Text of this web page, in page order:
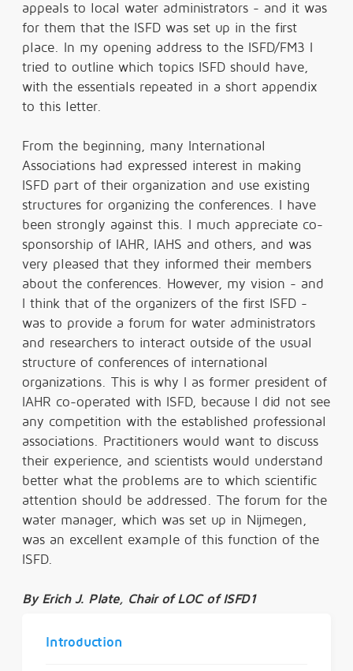
appeals to local water administrators - and it was
for them that the ISFD was set up in the first
place. In my opening address to the ISFD/FM3 I
tried to outline which topics ISFD should have,
with the essentials repeated in a short appendix
to this letter.
From the beginning, many International
Associations had expressed interest in making
ISFD part of their organization and use existing
structures for organizing the conferences. I have
been strongly against this. I much appreciate co-
sponsorship of IAHR, IAHS and others, and was
very pleased that they informed their members
about the conferences. However, my vision - and
I think that of the organizers of the first ISFD -
was to provide a forum for water administrators
and researchers to interact outside of the usual
structure of conferences of international
organizations. This is why I as former president of
IAHR co-operated with ISFD, because I did not see
any competition with the established professional
associations. Practitioners would want to discuss
their experience, and scientists would understand
better what the problems are to which scientific
attention should be addressed. The forum for the
water manager, which was set up in Nijmegen,
was an excellent example of this function of the
ISFD.
By Erich J. Plate, Chair of LOC of ISFD1
Introduction